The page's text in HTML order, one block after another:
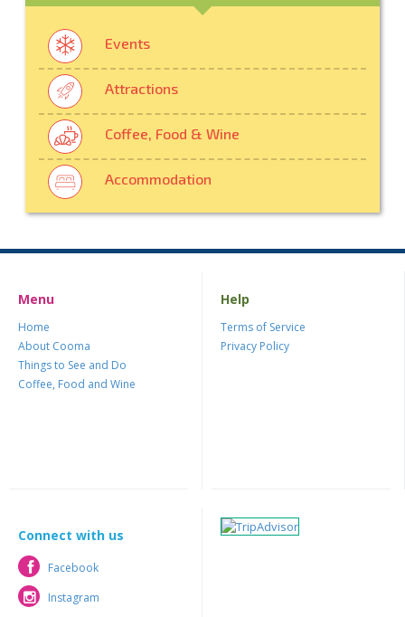
Events
Attractions
Coffee, Food & Wine
Accommodation
Menu
Home
About Cooma
Things to See and Do
Coffee, Food and Wine
Help
Terms of Service
Privacy Policy
Connect with us
Facebook
Facebook
Instagram
Instagram